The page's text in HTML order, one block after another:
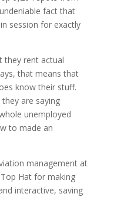
fact that
session for exactly
they rent actual
that means that
know their stuff.
are saying
unemployed
to made an
management at
Hat for making
interactive, saving